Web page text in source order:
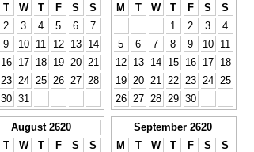
T W T F S
S
2 3 4 5 6
7
9 10 11 12 13
14
16 17 18 19 20
21
23 24 25 26 27
28
30 31
M
T W T F S
S
1
2 3
4
5
6 7 8 9 10
11
12
13 14 15 16 17
18
19
20 21 22 23 24
25
26
27 28 29 30
August 2620
T W T F S
S
September 2620
M
T W T F S
S